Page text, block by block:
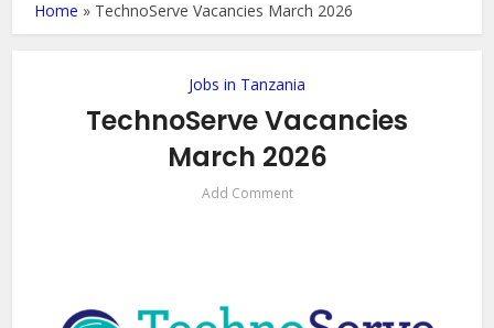
Home » TechnoServe Vacancies March 2026
Jobs in Tanzania
TechnoServe Vacancies
March 2026
Add Comment